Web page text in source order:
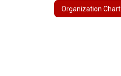
Organization Chart